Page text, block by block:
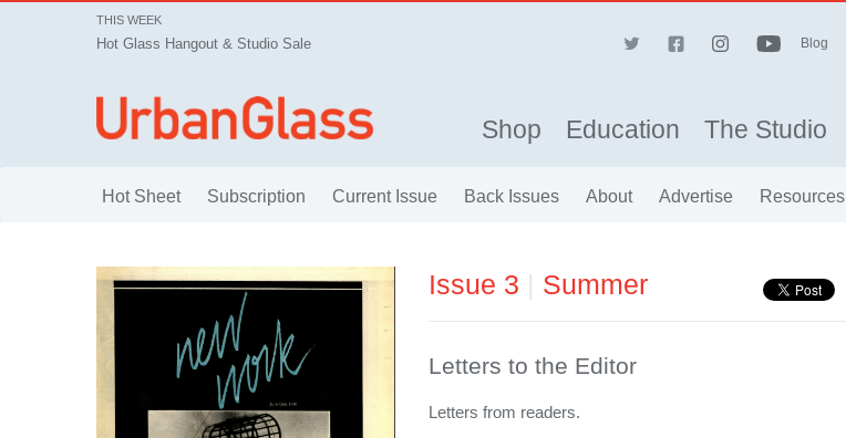
THIS WEEK
Hot Glass Hangout & Studio Sale Blog
Shop Education The Studio
Hot Sheet Subscription Current Issue Back Issues About Advertise Resources
Issue 3 | Summer
Letters to the Editor
Letters from readers.